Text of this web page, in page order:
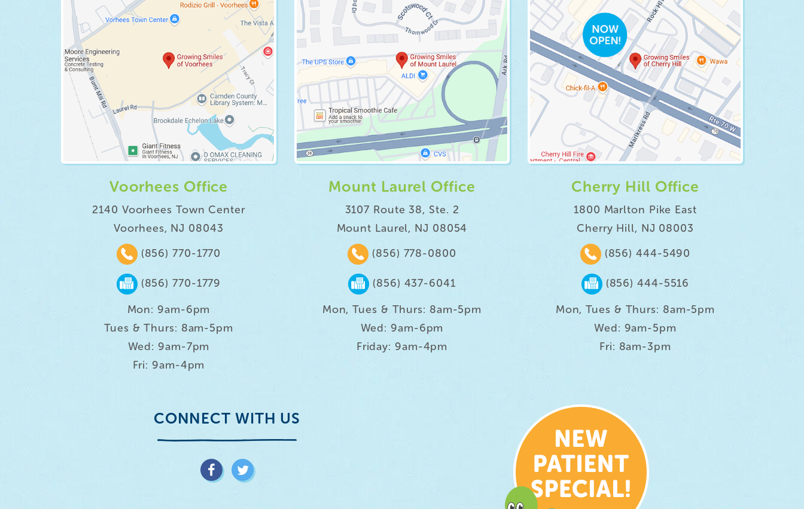
Voorhees Office
2140 Voorhees Town Center
Voorhees, NJ 08043
(856) 770-1770
(856) 770-1779
Mon: 9am-6pm
Tues & Thurs: 8am-5pm
Wed: 9am-7pm
Fri: 9am-4pm
Mount Laurel Office
3107 Route 38, Ste. 2
Mount Laurel, NJ 08054
(856) 778-0800
(856) 437-6041
Mon, Tues & Thurs: 8am-5pm
Wed: 9am-6pm
Friday: 9am-4pm
Cherry Hill Office
1800 Marlton Pike East
Cherry Hill, NJ 08003
(856) 444-5490
(856) 444-5516
Mon, Tues & Thurs: 8am-5pm
Wed: 9am-5pm
Fri: 8am-3pm
CONNECT WITH US